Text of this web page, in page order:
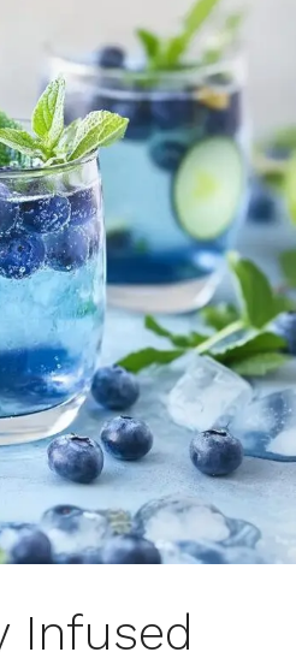
Infused